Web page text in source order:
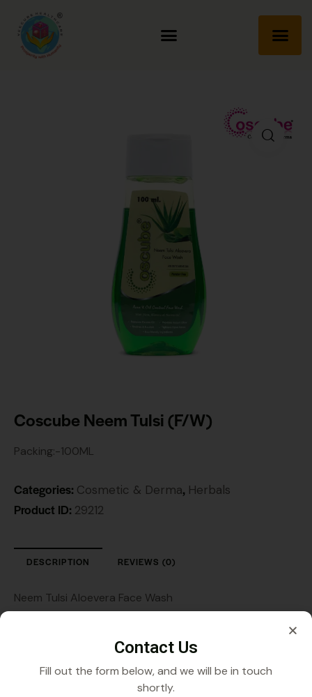
Coscube Neem Tulsi (F/W)
Packing:-100ML
Categories: Cosmetic & Derma, Herbals
Product ID: 29212
DESCRIPTION REVIEWS (0)
Neem Tulsi Aloevera Face Wash
Contact Us
Fill out the form below, and we will be in touch
shortly.